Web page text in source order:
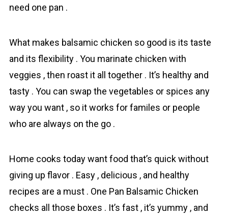
need one pan .
What makes balsamic chicken so gоod is its taste
and its flexibility . You marinate chicken with
veggies , then roast it all together . It’s healthy and
tasty . You can swap the vegetables or spices any
way you want , so it works for familes or people
who are always on the go .
Home cooks today want food that’s quick without
giving up flavor . Easy , delicious , and healthy
recipes are a must . One Pan Balsamic Chicken
checks all those boxes . It’s fast , it’s yummy , and